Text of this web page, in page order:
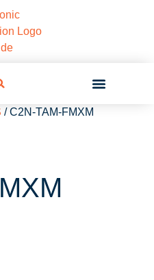
/ C2N-TAM-FMXM